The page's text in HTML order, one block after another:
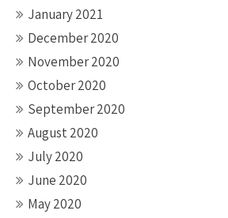
January 2021
December 2020
November 2020
October 2020
September 2020
August 2020
July 2020
June 2020
May 2020